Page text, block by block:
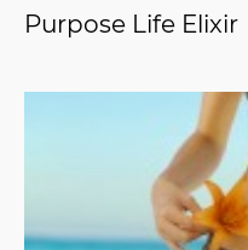
Purpose Life Elixir